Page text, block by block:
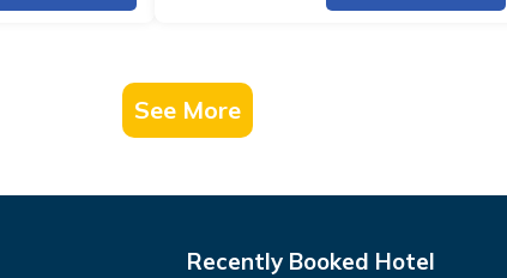
See More
Recently Booked Hotel